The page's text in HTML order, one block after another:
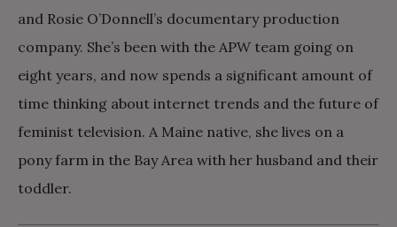
and Rosie O’Donnell’s documentary production
company. She’s been with the APW team going on
eight years, and now spends a significant amount of
time thinking about internet trends and the future of
feminist television. A Maine native, she lives on a
pony farm in the Bay Area with her husband and their
toddler.